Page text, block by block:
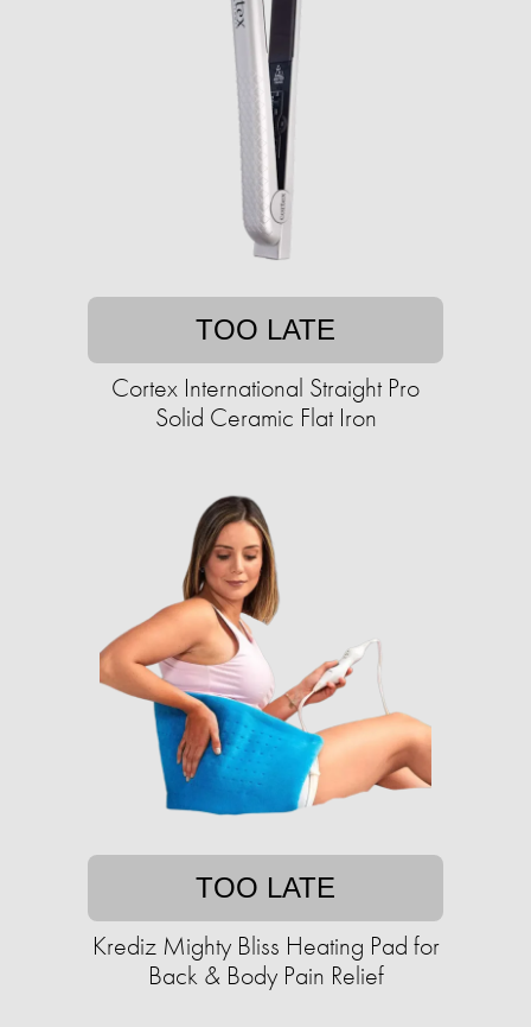
TOO LATE
Cortex International Straight Pro
Solid Ceramic Flat Iron
TOO LATE
Krediz Mighty Bliss Heating Pad for
Back & Body Pain Relief